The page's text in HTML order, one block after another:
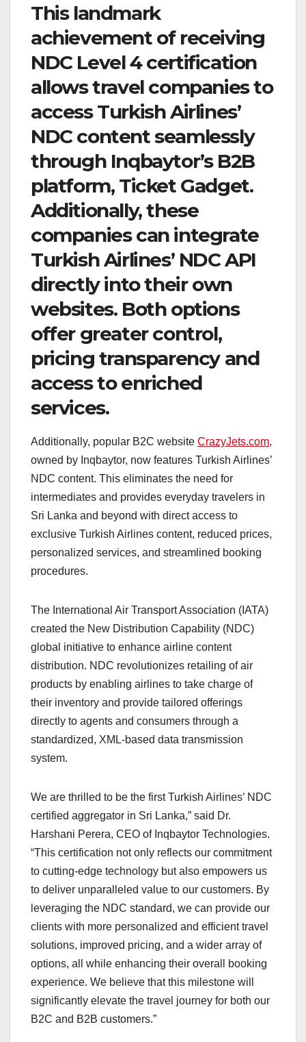
This landmark
achievement of receiving
NDC Level 4 certification
allows travel companies to
access Turkish Airlines’
NDC content seamlessly
through Inqbaytor’s B2B
platform, Ticket Gadget.
Additionally, these
companies can integrate
Turkish Airlines’ NDC API
directly into their own
websites. Both options
offer greater control,
pricing transparency and
access to enriched
services.
Additionally, popular B2C website CrazyJets.com,
owned by Inqbaytor, now features Turkish Airlines’
NDC content. This eliminates the need for
intermediates and provides everyday travelers in
Sri Lanka and beyond with direct access to
exclusive Turkish Airlines content, reduced prices,
personalized services, and streamlined booking
procedures.
The International Air Transport Association (IATA)
created the New Distribution Capability (NDC)
global initiative to enhance airline content
distribution. NDC revolutionizes retailing of air
products by enabling airlines to take charge of
their inventory and provide tailored offerings
directly to agents and consumers through a
standardized, XML-based data transmission
system.
We are thrilled to be the first Turkish Airlines’ NDC
certified aggregator in Sri Lanka,” said Dr.
Harshani Perera, CEO of Inqbaytor Technologies.
“This certification not only reflects our commitment
to cutting-edge technology but also empowers us
to deliver unparalleled value to our customers. By
leveraging the NDC standard, we can provide our
clients with more personalized and efficient travel
solutions, improved pricing, and a wider array of
options, all while enhancing their overall booking
experience. We believe that this milestone will
significantly elevate the travel journey for both our
B2C and B2B customers.”